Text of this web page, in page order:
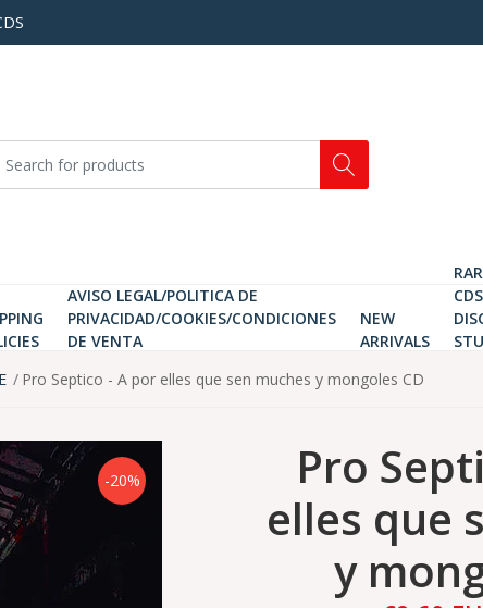
AVISO LEGAL/POLITICA DE
PRIVACIDAD/COOKIES/CONDICIONES
DE VENTA
NEW
ARRIVALS
Pro Septico - A por elles que sen muches y mongoles CD
-20%
Pro
elles que
y